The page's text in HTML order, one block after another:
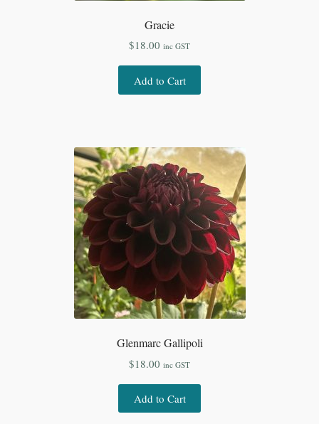
Gracie
$18.00 inc GST
Add to Cart
Glenmarc Gallipoli
$18.00 inc GST
Add to Cart